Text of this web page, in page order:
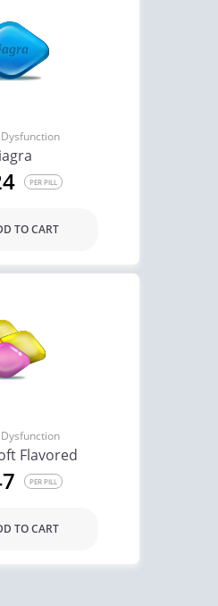
Cialis Super Active
PER PILL
TO CART
Flavored
PER PILL
TO CART